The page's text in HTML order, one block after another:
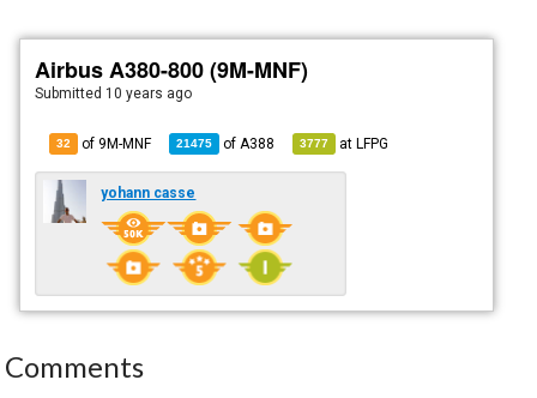
Airbus A380-800 (9M-MNF)
Submitted 10 years ago
32 of 9M-MNF 21475 of A388 3777 atLFPG
yohann casse
Comments